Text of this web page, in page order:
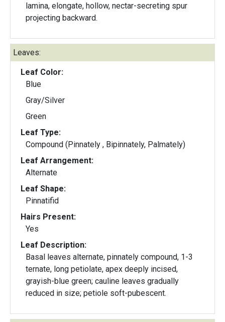
lamina, elongate, hollow, nectar-secreting spur
projecting backward.
Leaves:
Leaf Color:
Blue
Gray/Silver
Green
Leaf Type:
Compound (Pinnately , Bipinnately, Palmately)
Leaf Arrangement:
Alternate
Leaf Shape:
Pinnatifid
Hairs Present:
Yes
Leaf Description:
Basal leaves alternate, pinnately compound, 1-3
ternate, long petiolate, apex deeply incised,
grayish-blue green; cauline leaves gradually
reduced in size; petiole soft-pubescent.